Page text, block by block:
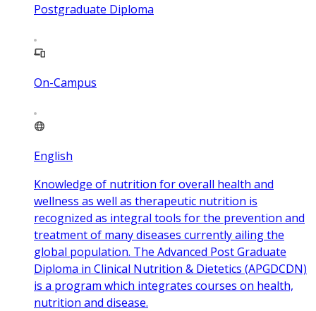
Postgraduate Diploma
On-Campus
English
Knowledge of nutrition for overall health and
wellness as well as therapeutic nutrition is
recognized as integral tools for the prevention and
treatment of many diseases currently ailing the
global population. The Advanced Post Graduate
Diploma in Clinical Nutrition & Dietetics (APGDCDN)
is a program which integrates courses on health,
nutrition and disease.